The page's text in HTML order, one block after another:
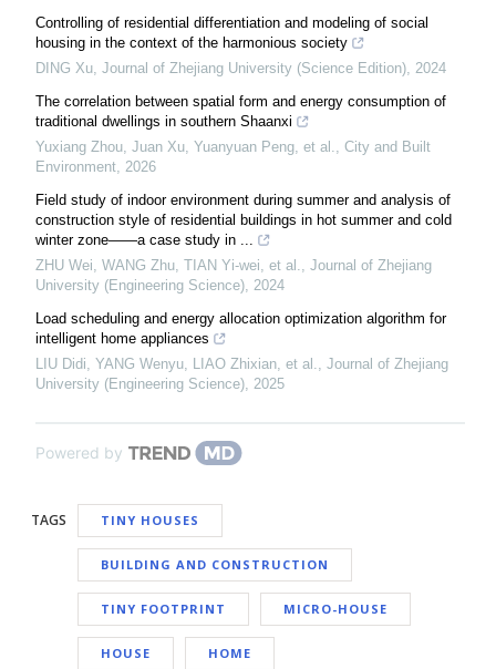
Controlling of residential differentiation and modeling of social
housing in the context of the harmonious society
DING Xu, Journal of Zhejiang University (Science Edition), 2024
The correlation between spatial form and energy consumption of
traditional dwellings in southern Shaanxi
Yuxiang Zhou, Juan Xu, Yuanyuan Peng, et al., City and Built
Environment, 2026
Field study of indoor environment during summer and analysis of
construction style of residential buildings in hot summer and cold
winter zone——a case study in ...
ZHU Wei, WANG Zhu, TIAN Yi-wei, et al., Journal of Zhejiang
University (Engineering Science), 2024
Load scheduling and energy allocation optimization algorithm for
intelligent home appliances
LIU Didi, YANG Wenyu, LIAO Zhixian, et al., Journal of Zhejiang
University (Engineering Science), 2025
Powered by
TAGS TINY HOUSES
BUILDING AND CONSTRUCTION
TINY FOOTPRINT MICRO-HOUSE
HOUSE HOME